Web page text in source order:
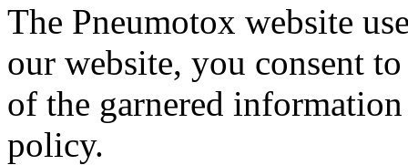
The Pneumotox website
our website, you consent
of the garnered
policy.